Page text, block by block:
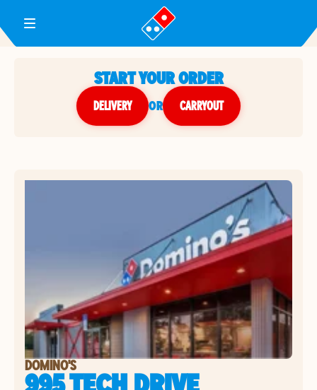
Toggle Header Menu
START YOUR ORDER
DELIVERY or CARRYOUT
DOMINO'S